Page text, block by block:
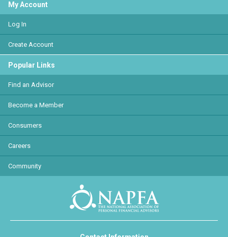
My Account
Log In
Create Account
Popular Links
Find an Advisor
Become a Member
Consumers
Careers
Community